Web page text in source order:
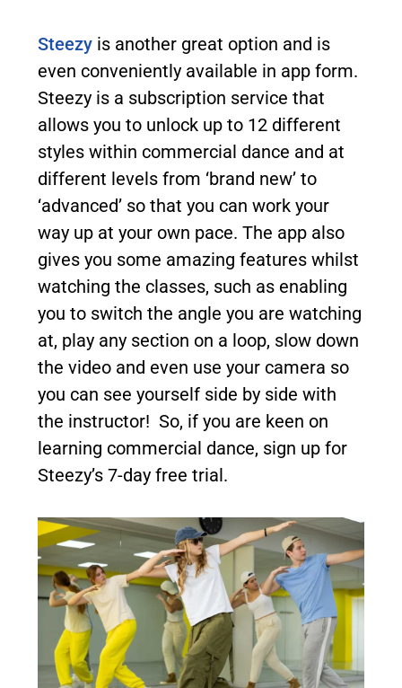
Steezy is another great option and is
even conveniently available in app form.
Steezy is a subscription service that
allows you to unlock up to 12 different
styles within commercial dance and at
different levels from ‘brand new’ to
‘advanced’ so that you can work your
way up at your own pace. The app also
gives you some amazing features whilst
watching the classes, such as enabling
you to switch the angle you are watching
at, play any section on a loop, slow down
the video and even use your camera so
you can see yourself side by side with
the instructor! So, if you are keen on
learning commercial dance, sign up for
Steezy’s 7-day free trial.